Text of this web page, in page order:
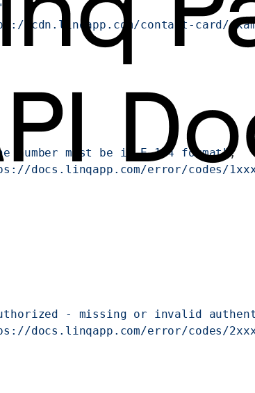
cdn.linqapp.com/contact-card/
number must be in E.164 format" ,
docs.linqapp.com/error/codes/
- missing or invalid
docs.linqapp.com/error/codes/